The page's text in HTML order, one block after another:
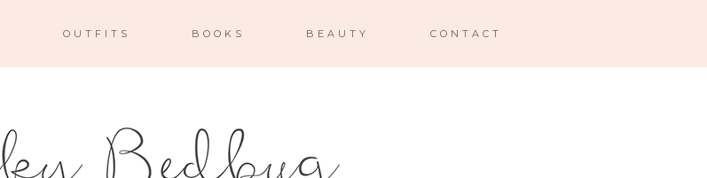
OUTFITS BOOKS BEAUTY CONTACT